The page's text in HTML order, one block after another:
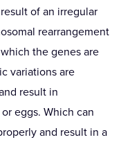
of an irregular
rearrangement
the genes are
variations are
result in
eggs. Which can
and result in a